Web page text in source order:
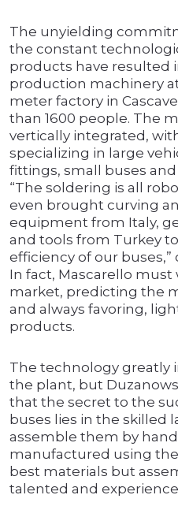
The unyielding
the constant
products have resulted
production machinery
meter factory in
than 1600 people. The
vertically integrated,
specializing in large
fittings, small buses
“The soldering is all
even brought curving
equipment from Italy,
and tools from Turkey
efficiency of our
In fact, Mascarello must
market, predicting the
and always favoring,
products.
The technology greatly
the plant, but
that the secret to the
buses lies in the skilled
assemble them by
manufactured using
best materials but
talented and